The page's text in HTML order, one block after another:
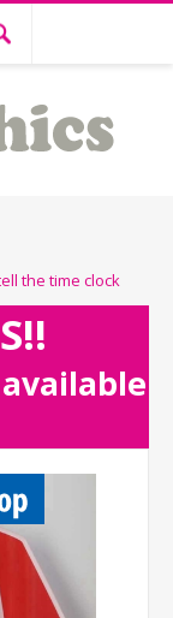
the time clock